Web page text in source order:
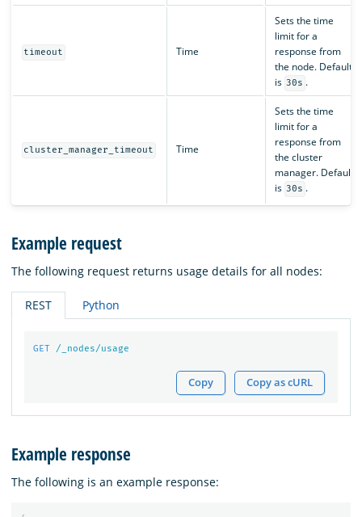
timeout Time
Sets the time
limit for a
response from
the node. Default
is 30s .
cluster_manager_timeout Time
Sets the time
limit for a
response from
the cluster
manager. Default
is 30s .
Example request
The following request returns usage details for all nodes:
REST Python
GET /_nodes/usage
Copy Copy as cURL
Example response
The following is an example response: